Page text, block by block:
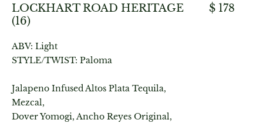
LOCKHART ROAD HERITAGE
(16)
$ 178
ABV: Light
STYLE/TWIST: Paloma
Jalapeno Infused Altos Plata Tequila,
Mezcal,
Dover Yomogi, Ancho Reyes Original,